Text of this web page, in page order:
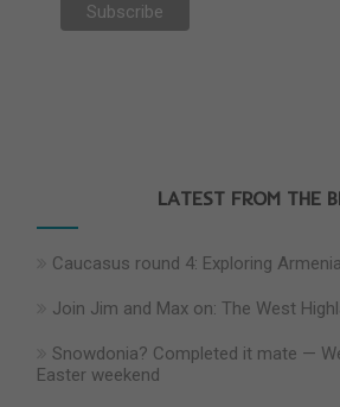
LATEST FROM THE
Caucasus round 4: Exploring Armenia
Join Jim and Max on: The West
Snowdonia? Completed it mate —
Easter weekend